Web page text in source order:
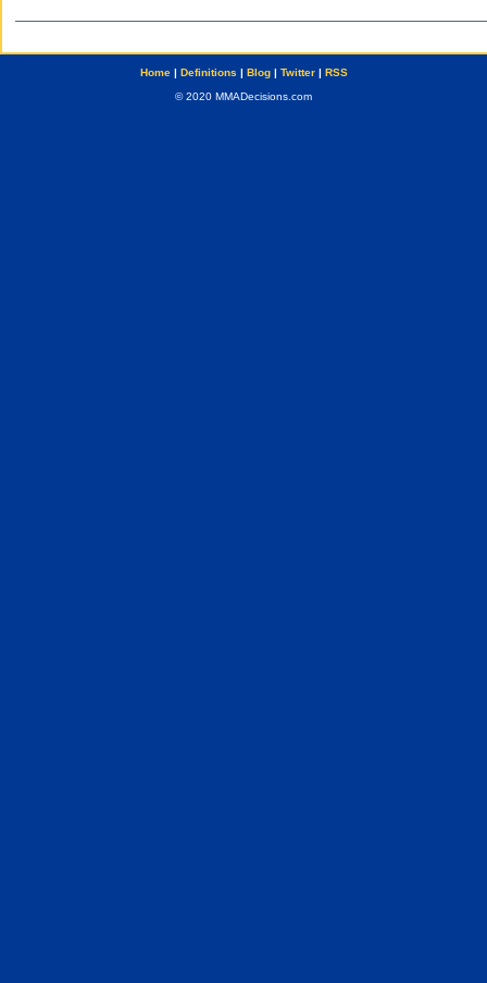
Home| Definitions | Blog| Twitter| RSS
© 2020 MMADecisions.com